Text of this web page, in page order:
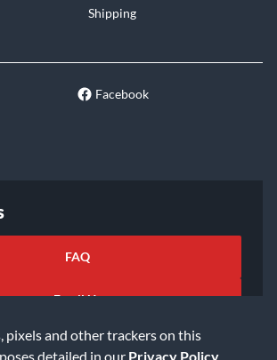
pixels and other trackers on this
detailed in our Privacy Policy
Shipping
Facebook
FAQ
Email Us